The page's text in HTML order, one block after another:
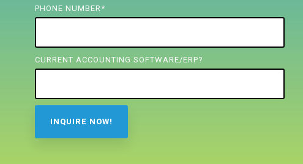
PHONE NUMBER*
CURRENT ACCOUNTING SOFTWARE/ERP?